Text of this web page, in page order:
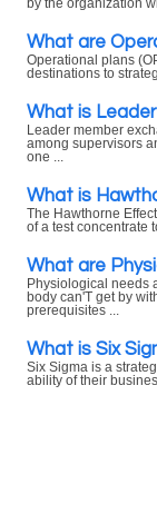
by the organization
What are
Operational plans
destinations to
What is
Leader member
among supervisors
one ...
What is
The Hawthorne
of a test concentrate
What are
Physiological needs
body can'T get by
prerequisites ...
What is Six
Six Sigma is a
ability of their